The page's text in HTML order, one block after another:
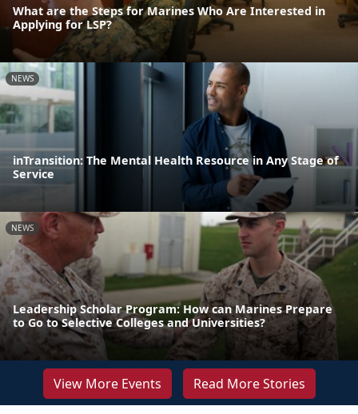
What are the Steps for Marines Who Are Interested in
Applying for LSP?
NEWS
inTransition: The Mental Health Resource in Any Stage of
Service
NEWS
Leadership Scholar Program: How can Marines Prepare
to Go to Selective Colleges and Universities?
View More Events Read More Stories